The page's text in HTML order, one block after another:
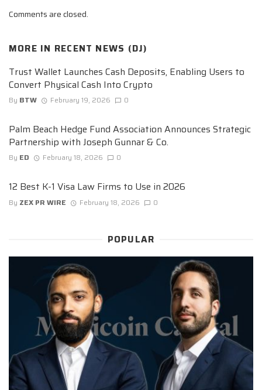
Comments are closed.
MORE IN RECENT NEWS (DJ)
Trust Wallet Launches Cash Deposits, Enabling Users to
Convert Physical Cash Into Crypto
By BTW February 19, 2026 0
Palm Beach Hedge Fund Association Announces Strategic
Partnership with Joseph Gunnar & Co.
By ED February 18, 2026 0
12 Best K-1 Visa Law Firms to Use in 2026
By ZEX PR WIRE February 18, 2026 0
POPULAR